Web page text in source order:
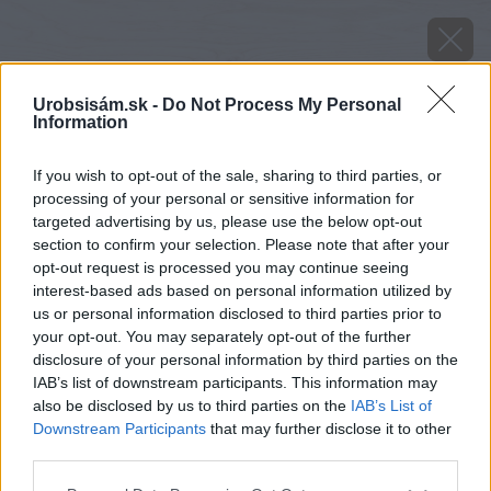
Urobsisám.sk - Do Not Process My Personal
Information
If you wish to opt-out of the sale, sharing to third parties, or
processing of your personal or sensitive information for
targeted advertising by us, please use the below opt-out
section to confirm your selection. Please note that after your
opt-out request is processed you may continue seeing
interest-based ads based on personal information utilized by
us or personal information disclosed to third parties prior to
your opt-out. You may separately opt-out of the further
disclosure of your personal information by third parties on the
IAB’s list of downstream participants. This information may
also be disclosed by us to third parties on the IAB’s List of
Downstream Participants that may further disclose it to other